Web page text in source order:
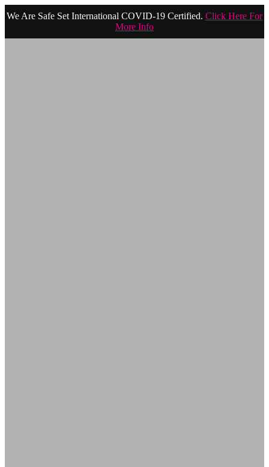
We Are Safe Set International COVID-19 Certified. Click Here For
More Info